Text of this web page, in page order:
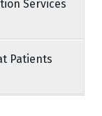
Services
Patients